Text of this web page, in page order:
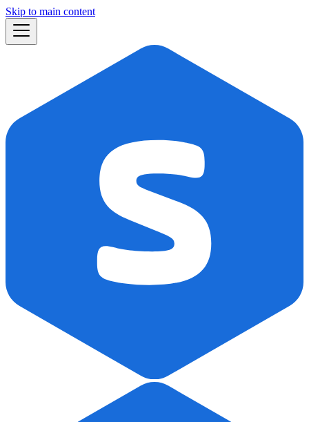
Skip to main content